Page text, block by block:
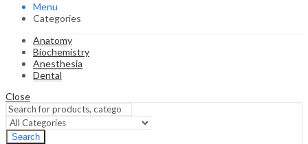
Menu
Categories
Anatomy
Biochemistry
Anesthesia
Dental
Close
Search